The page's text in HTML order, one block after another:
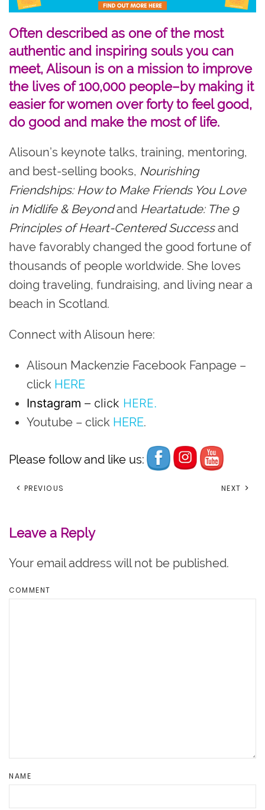
Often described as one of the most
authentic and inspiring souls you can
meet, Alisoun is on a mission to improve
the lives of 100,000 people–by making it
easier for women over forty to feel good,
do good and make the most of life.
Alisoun’s keynote talks, training, mentoring,
and best-selling books, Nourishing
Friendships: How to Make Friends You Love
in Midlife & Beyondand Heartatude: The 9
Principles of Heart-Centered Successand
have favorably changed the good fortune of
thousands of people worldwide. She loves
doing traveling, fundraising, and living near a
beach in Scotland.
Connect with Alisoun here:
Alisoun Mackenzie Facebook Fanpage –
click HERE
Instagram – click HERE.
Youtube – click HERE.
Please follow and like us:
PREVIOUS NEXT
Leave a Reply
Your email address will not be published.
COMMENT
NAME